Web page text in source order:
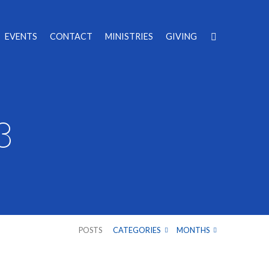
EVENTS CONTACT MINISTRIES GIVING
POSTS CATEGORIES MONTHS